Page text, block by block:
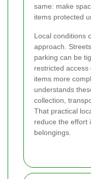
same: make
items protected
Local conditions
approach.
parking can be
restricted
items more
understands
collection,
That practical
reduce the effort
belongings.